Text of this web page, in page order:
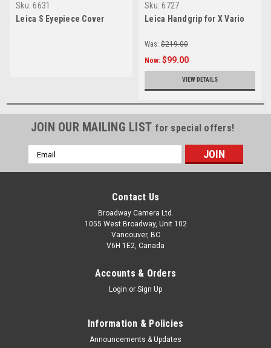
Sku: 6631
Leica S Eyepiece Cover
Sku: 6727
Leica Handgrip for X Vario
Was: $219.00
Now: $99.00
VIEW DETAILS
JOIN OUR MAILING LIST for special offers!
Email
Address
Contact Us
Broadway Camera Ltd.
1055 West Broadway, Unit 102
Vancouver, BC
V6H 1E2, Canada
Accounts & Orders
Login or Sign Up
Information & Policies
Announcements & Updates